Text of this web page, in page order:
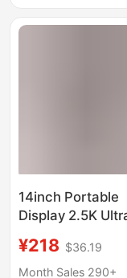
14inch Portable
Display 2.5K
Phone Notebook
External Screen
¥218 $36.19
Month Sales 290+